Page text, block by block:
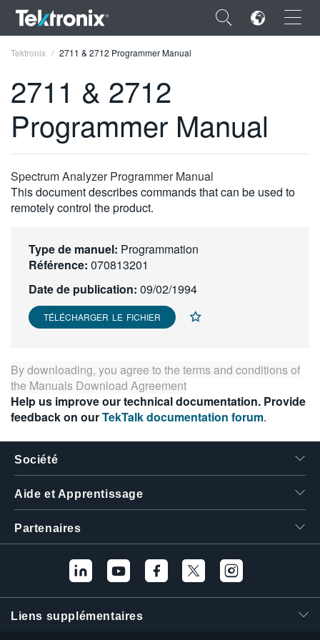
×
ENGLISH
DEUTSCH
简体中文
한국어
Tektronix 2711 & 2712 Programmer Manual
2711 & 2712
Programmer Manual
Spectrum Analyzer Programmer Manual
This document describes commands that can be used to
remotely control the product.
Type de manuel: Programmation
Référence: 070813201
Date de publication: 09/02/1994
TÉLÉCHARGER LE FICHIER
By downloading, you agree to the terms and conditions of
the Manuals Download Agreement
Help us improve our technical documentation. Provide
feedback on ourTekTalk documentation forum.
Société
Aide et Apprentissage
Partenaires
Liens supplémentaires